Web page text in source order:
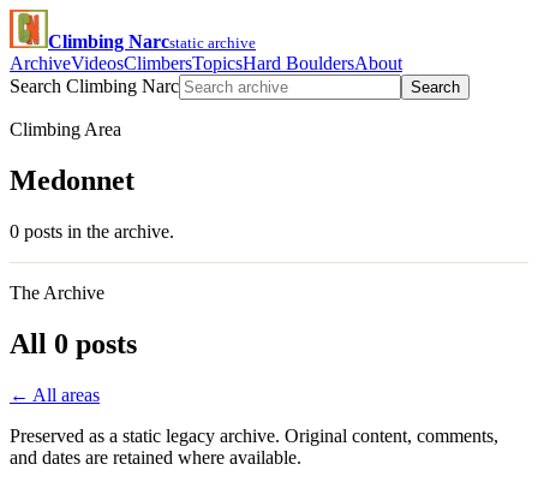
Climbing Narcstatic archive
ArchiveVideosClimbersTopicsHard BouldersAbout
Search Climbing Narc
Search
Climbing Area
Medonnet
0 posts in the archive.
The Archive
All 0 posts
← All areas
Preserved as a static legacy archive. Original content, comments,
and dates are retained where available.